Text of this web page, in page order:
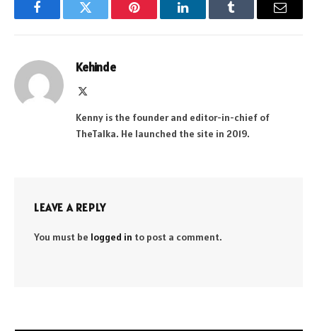
FacebookTwitter Pinterest LinkedInTumblr Email
Kehinde
Kenny is the founder and editor-in-chief of
TheTalka. He launched the site in 2019.
LEAVE A REPLY
You must be logged in to post a comment.